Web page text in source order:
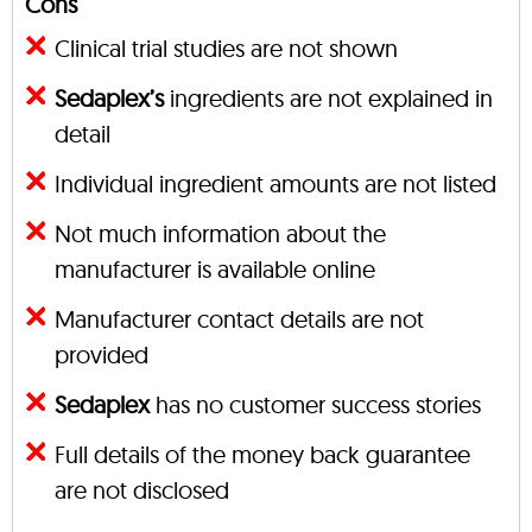
Clinical trial studies are not shown
Sedaplex’singredients are not explained in
detail
Individual ingredient amounts are not listed
Not much information about the
manufacturer is available online
Manufacturer contact details are not
provided
Sedaplexhas no customer success stories
Full details of the money back guarantee
are not disclosed